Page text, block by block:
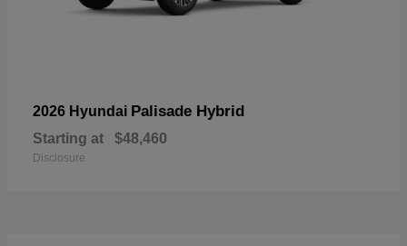
2026 Hyundai Palisade Hybrid
Starting at $48,460
Disclosure